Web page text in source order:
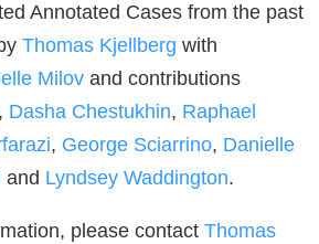
Annotated Cases from the past
Thomas Kjellberg with
Milov and contributions
Dasha Chestukhin, Raphael
, George Sciarrino, Danielle
and Lyndsey Waddington.
please contact Thomas